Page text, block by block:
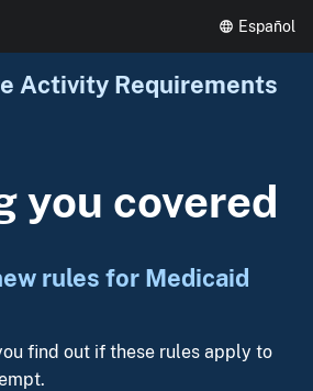
Español
Activity Requirements
you covered
rules for Medicaid
find out if these rules apply to